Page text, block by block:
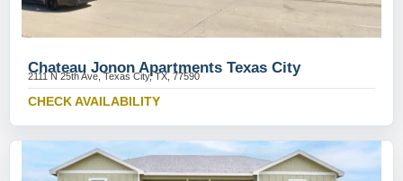
Chateau Jonon Apartments Texas City
2111 N 25th Ave, Texas City, TX, 77590
CHECK AVAILABILITY